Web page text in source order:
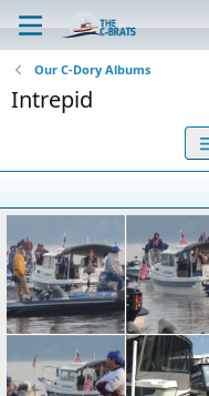
Our C-Dory Albums
Intrepid